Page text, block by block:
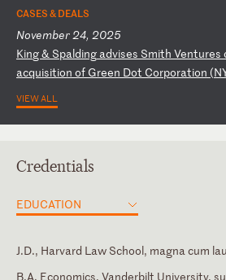
CASES & DEALS
November 24, 2025
King& Spalding advises Smith Ventures
acquisition of Green Dot Corporation (
VIEW ALL
Credentials
EDUCATION
J.D., Harvard Law School, magna cum
B.A. Economics, Vanderbilt University,